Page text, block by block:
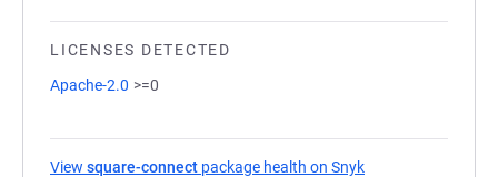
LICENSES DETECTED
Apache-2.0 >=0
View square-connect package health on Snyk